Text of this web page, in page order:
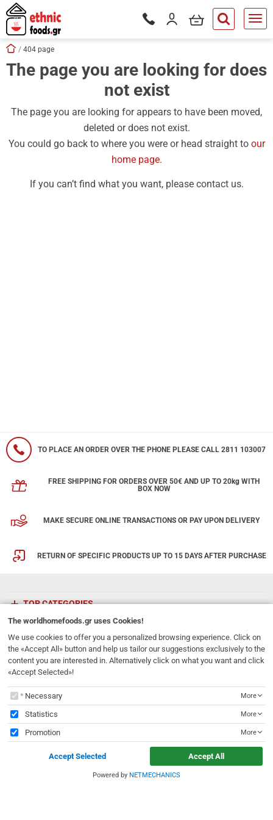
button.search
Phone orders Monday to
Login / Register
my cart
Skip navigation
Home
404 page
The page you are looking for does
not exist
The page you are looking for appears to have been moved,
deleted or does not exist.
You could go back to where you were or head straight to our
home page.
If you can’t find what you want, please contact us.
TO PLACE AN ORDER OVER THE PHONE PLEASE CALL 2811 103007
FREE SHIPPING FOR ORDERS OVER 50€ AND UP TO 20kg WITH
BOX NOW
MAKE SECURE ONLINE TRANSACTIONS OR PAY UPON DELIVERY
RETURN OF SPECIFIC PRODUCTS UP TO 15 DAYS AFTER PURCHASE
231, 62 Martyron Avenue 71303 Greece
Opening Hours: Mon, Tue, Wed, Sat 09:30 - 17:30, Thu, Fri 09:30 - 21:00
TOP CATEGORIES
Newsletter
Subscribe to our mailing list!
Email
REGISTER
I have read and accept the
uses Cookies!
The worldhomefoods.gr uses Cookies!
We use cookies to offer you a personalized browsing experience. Click on
the «Accept All» button and help us tailor our suggestions exclusively to the
content you are interested in. Alternatively click on what you want and click
«Accept Selected»!
Theworldhomefoods.gr
Necessary More
Statistics More
Promotion More
Accept Selected Accept All
Powered by NETMECHANICS